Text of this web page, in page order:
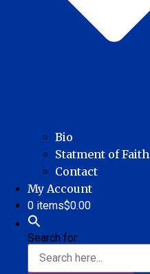
Bio
Statment of Faith
Contact
My Account
0 items$0.00
Search for: